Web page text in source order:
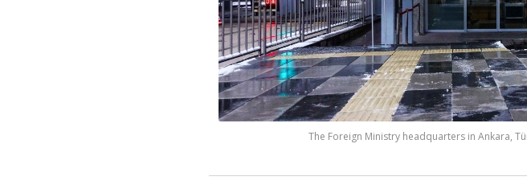
The Foreign Ministry headquarters in Ankara,